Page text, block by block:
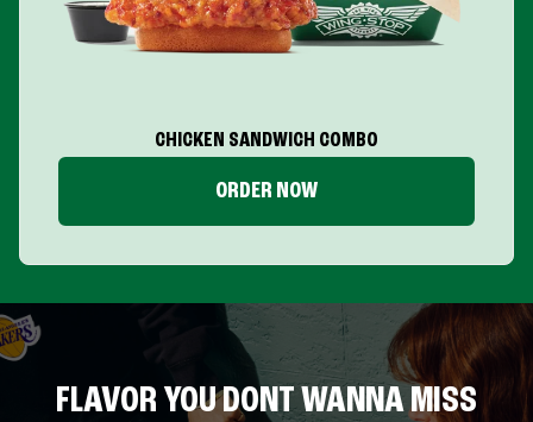
CHICKEN SANDWICH COMBO
ORDER NOW
FLAVOR YOU DONT WANNA MISS